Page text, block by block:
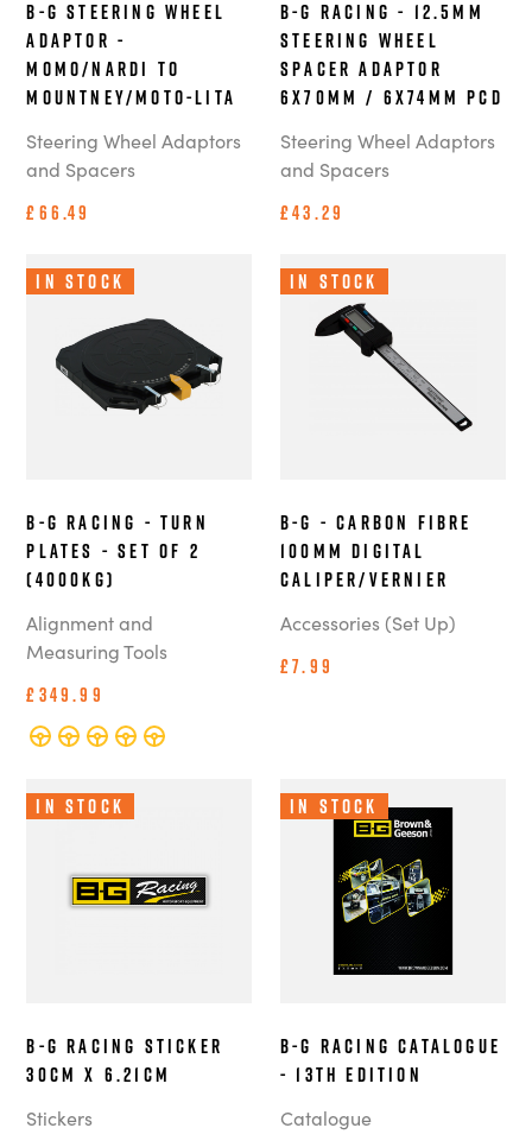
B-G Steering Wheel
Adaptor -
MOMO/Nardi to
Mountney/Moto-Lita
Steering Wheel Adaptors
and Spacers
£66.49
B-G Racing - 12.5mm
Steering Wheel
Spacer Adaptor
6x70mm / 6x74mm PCD
Steering Wheel Adaptors
and Spacers
£43.29
In Stock
B-G Racing - Turn
Plates - Set of 2
(4000kg)
Alignment and
Measuring Tools
£349.99
In Stock
B-G - Carbon Fibre
100mm Digital
Caliper/Vernier
Accessories (Set Up)
£7.99
In Stock
B-G Racing Sticker
30cm x 6.21cm
Stickers
In Stock
B-G Racing Catalogue
- 13th Edition
Catalogue